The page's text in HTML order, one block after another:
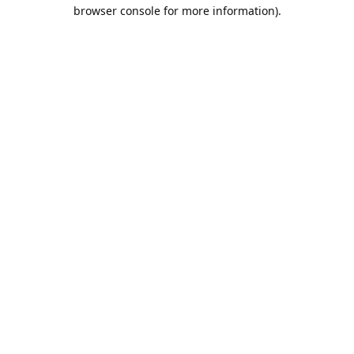
browser console for more information).